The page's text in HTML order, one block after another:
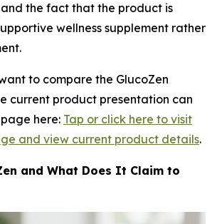
the fact that the product is
wellness supplement rather
to compare the GlucoZen
current product presentation can
here: Tap or click here to visit
and view current product details.
and What Does It Claim to